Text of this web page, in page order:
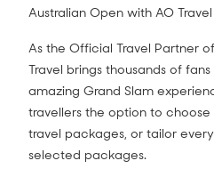
Australian Open with AO
As the Official Travel Partner
Travel brings thousands of
amazing Grand Slam
travellers the option to
travel packages, or tailor
selected packages.